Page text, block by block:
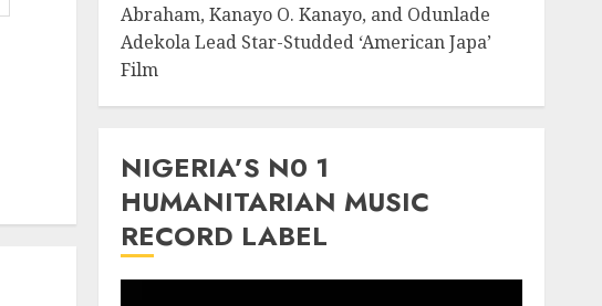
Abraham, Kanayo O. Kanayo, and Odunlade
Adekola Lead Star-Studded ‘American Japa’
Film
NIGERIA’S N0 1
HUMANITARIAN MUSIC
RECORD LABEL